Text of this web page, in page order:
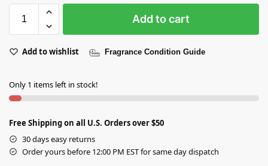
Add to cart
Add to wishlist Fragrance Condition Guide
Only 1 items left in stock!
Free Shipping on all U.S. Orders over $50
30 days easy returns
Order yours before 12:00 PM EST for same day dispatch